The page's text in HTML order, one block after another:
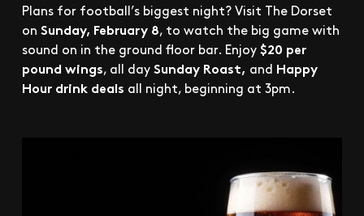
Plans for football’s biggest night? Visit The Dorset
on Sunday, February 8, to watch the big game with
sound on in the ground floor bar. Enjoy$20 per
pound wings, all daySunday Roast, and Happy
Hour drink deals all night, beginning at 3pm.